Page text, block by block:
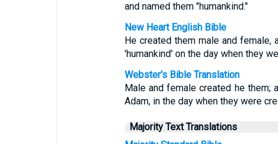
and named them "humankind."
New Heart English Bible
He created them male and female,
'humankind' on the day when they
Webster's Bible Translation
Male and female created he them;
Adam, in the day when they were
Majority Text Translations